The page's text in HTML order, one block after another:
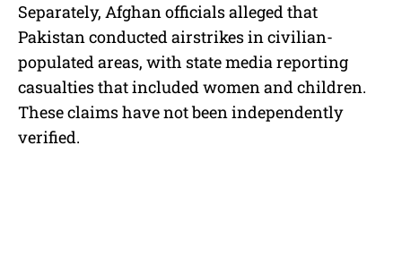
Separately, Afghan officials alleged that
Pakistan conducted airstrikes in civilian-
populated areas, with state media reporting
casualties that included women and children.
These claims have not been independently
verified.